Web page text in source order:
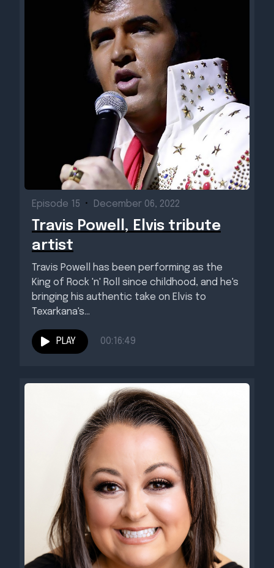
Episode 15 • December 06, 2022
Travis Powell, Elvis tribute
artist
Travis Powell has been performing as the
King of Rock 'n' Roll since childhood, and he's
bringing his authentic take on Elvis to
Texarkana's...
PLAY 00:16:49